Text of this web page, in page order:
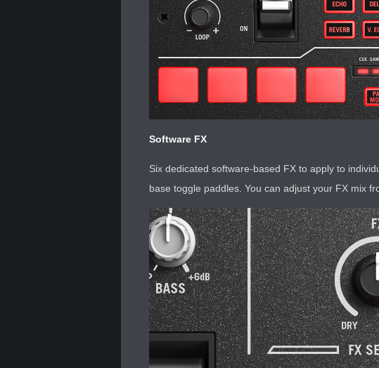
Software FX
Six dedicated software-based FX to apply to
base toggle paddles. You can adjust your FX mix